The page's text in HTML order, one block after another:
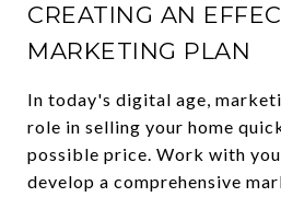
CREATING AN
MARKETING PLAN
In today's digital age,
role in selling your home
possible price. Work with
develop a comprehensive